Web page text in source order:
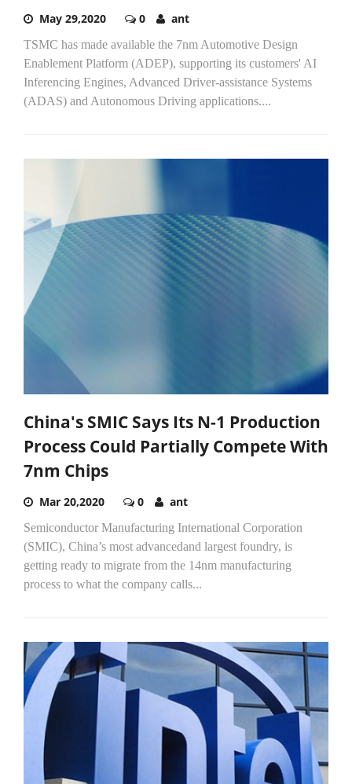
May 29,2020 0 ant
TSMC has made available the 7nm Automotive Design
Enablement Platform (ADEP), supporting its customers' AI
Inferencing Engines, Advanced Driver-assistance Systems
(ADAS) and Autonomous Driving applications....
China's SMIC Says Its N-1 Production
Process Could Partially Compete With
7nm Chips
Mar 20,2020 0 ant
Semiconductor Manufacturing International Corporation
(SMIC), China’s most advancedand largest foundry, is
getting ready to migrate from the 14nm manufacturing
process to what the company calls...